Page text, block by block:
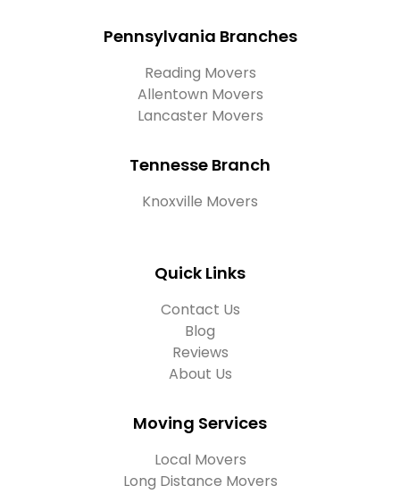
Pennsylvania Branches
Reading Movers
Allentown Movers
Lancaster Movers
Tennesse Branch
Knoxville Movers
Quick Links
Contact Us
Blog
Reviews
About Us
Moving Services
Local Movers
Long Distance Movers